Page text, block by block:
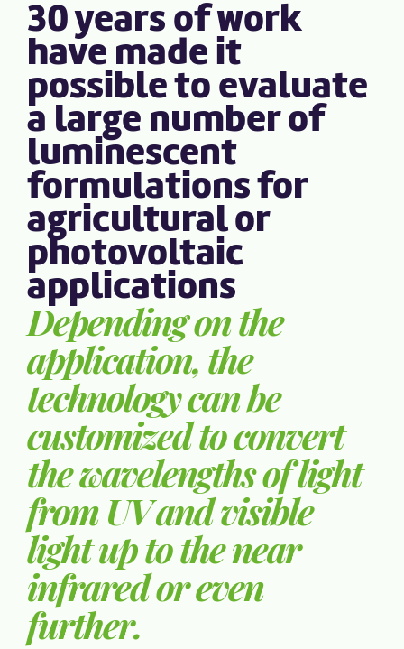
30 years of work
have made it
possible to evaluate
a large number of
luminescent
formulations for
agricultural or
photovoltaic
applications
Depending on the
application, the
technology can be
customized to convert
the wavelengths of light
from UV and visible
light up to the near
infrared or even
further.